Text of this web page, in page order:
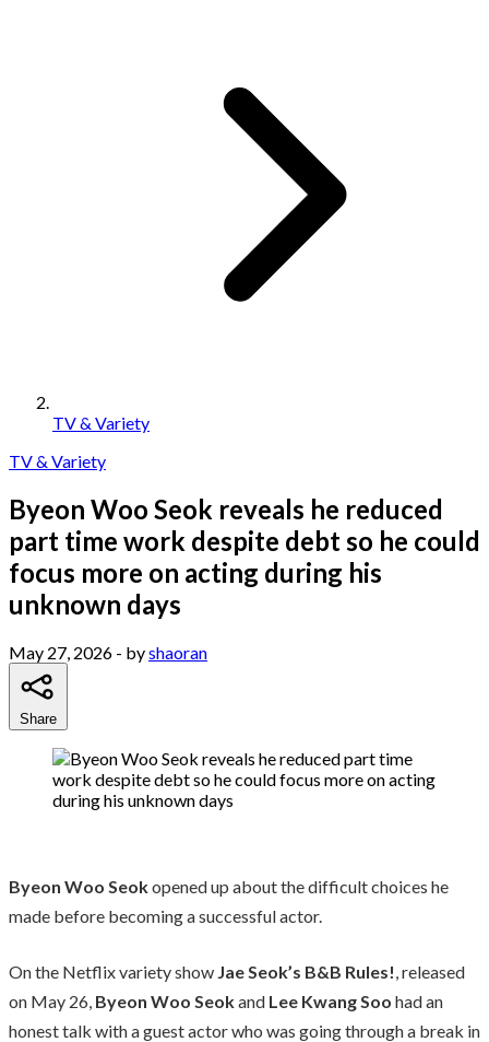
TV & Variety
TV & Variety
Byeon Woo Seok reveals he reduced
part time work despite debt so he could
focus more on acting during his
unknown days
May 27, 2026 - byshaoran
Share
Byeon Woo Seokopened up about the difficult choices he
made before becoming a successful actor.
On the Netflix variety show Jae Seok’s B&B Rules!, released
on May 26, Byeon Woo Seokand Lee Kwang Soo had an
honest talk with a guest actor who was going through a break in